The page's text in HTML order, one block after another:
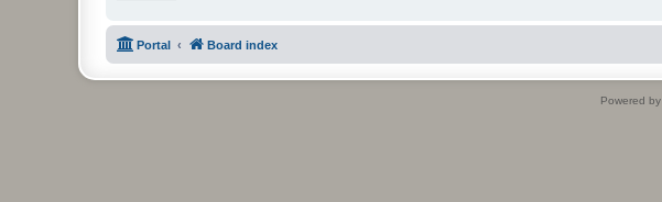
Portal Board index
Powered by